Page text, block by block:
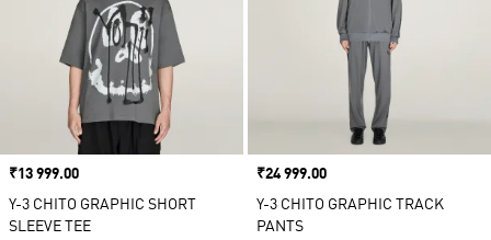
Price
₹13 999.00
Y-3 CHITO GRAPHIC SHORT
SLEEVE TEE
Price
₹24 999.00
Y-3 CHITO GRAPHIC TRACK
PANTS